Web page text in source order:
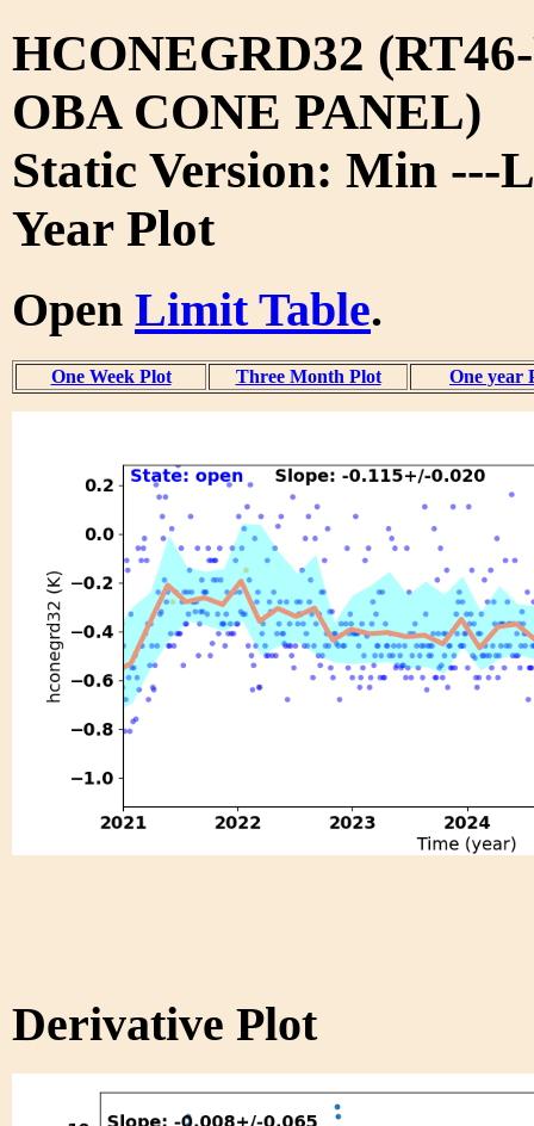
HCONEGRD32
OBA CONE PANEL)
Static Version: Min ---
Year Plot
Open Limit Table.
One Week Plot Three Month Plot One year
Derivative Plot